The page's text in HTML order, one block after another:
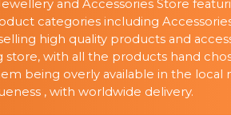
and Accessories Store
categories including
high quality products and
with all the products hand
being overly available in the local
, with worldwide delivery.